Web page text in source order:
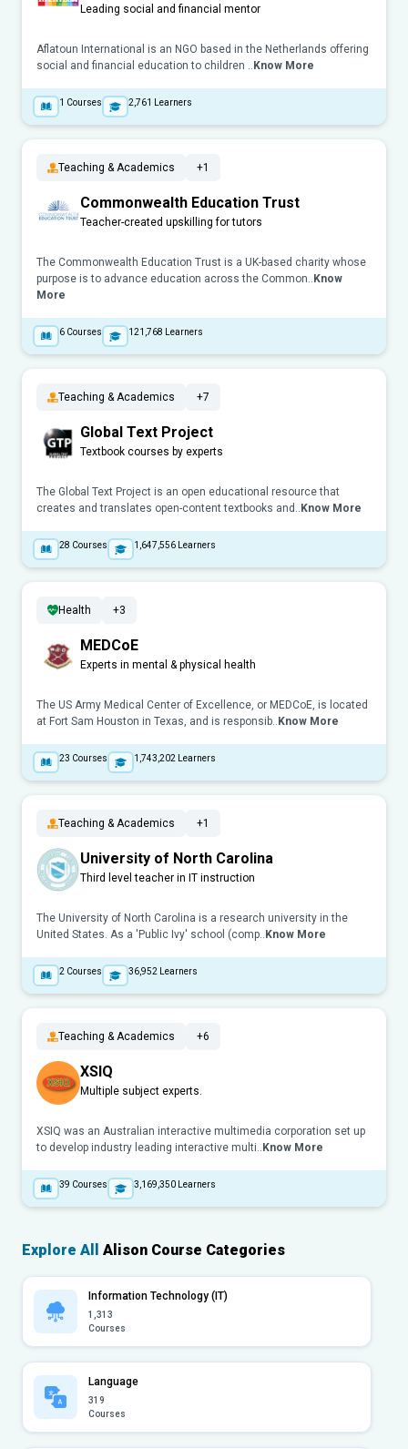
Leading social and financial mentor
Aflatoun International is an NGO based in the Netherlands offering
social and financial education to children .. Know More
1 Courses 2,761 Learners
Teaching & Academics +1
Commonwealth Education Trust
Teacher-created upskilling for tutors
The Commonwealth Education Trust is a UK-based charity whose
purpose is to advance education across the Common.. Know
More
6 Courses 121,768 Learners
Teaching & Academics +7
Global Text Project
Textbook courses by experts
The Global Text Project is an open educational resource that
creates and translates open-content textbooks and.. Know More
28 Courses 1,647,556 Learners
Health +3
MEDCoE
Experts in mental & physical health
The US Army Medical Center of Excellence, or MEDCoE, is located
at Fort Sam Houston in Texas, and is responsib.. Know More
23 Courses 1,743,202 Learners
Teaching & Academics +1
University of North Carolina
Third level teacher in IT instruction
The University of North Carolina is a research university in the
United States. As a 'Public Ivy' school (comp.. Know More
2 Courses 36,952 Learners
Teaching & Academics +6
XSIQ
Multiple subject experts.
XSIQ was an Australian interactive multimedia corporation set up
to develop industry leading interactive multi.. Know More
39 Courses 3,169,350 Learners
Explore All Alison Course Categories
Information Technology (IT)
1,313
Courses
Language
319
Courses